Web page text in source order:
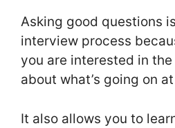
Asking good questions
interview process
you are interested in
about what’s going on
It also allows you to